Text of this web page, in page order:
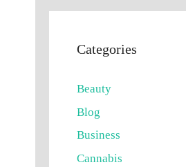
Categories
Beauty
Blog
Business
Cannabis